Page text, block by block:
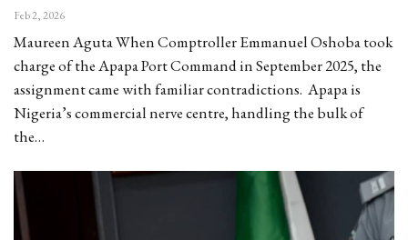
Feb 2, 2026
Maureen Aguta When Comptroller Emmanuel Oshoba took
charge of the Apapa Port Command in September 2025, the
assignment came with familiar contradictions. Apapa is
Nigeria’s commercial nerve centre, handling the bulk of
the…